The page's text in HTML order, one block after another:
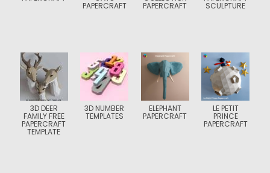
PAPERCRAFT PAPERCRAFT SCULPTURE
3D DEER
FAMILY FREE
PAPERCRAFT
TEMPLATE
3D NUMBER
TEMPLATES
ELEPHANT
PAPERCRAFT
LE PETIT
PRINCE
PAPERCRAFT